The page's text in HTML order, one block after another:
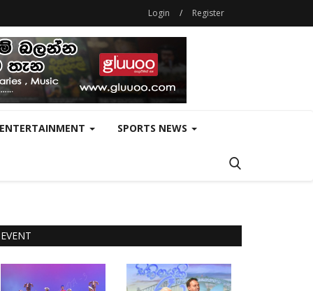
Login / Register
ENTERTAINMENT SPORTS NEWS
EVENT